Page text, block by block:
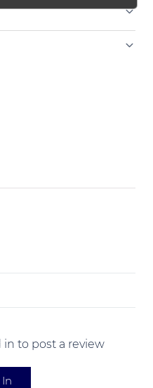
to post a review